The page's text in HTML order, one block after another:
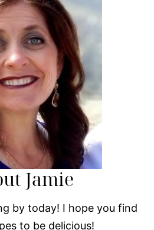
Jamie
by today! I hope you find
to be delicious!